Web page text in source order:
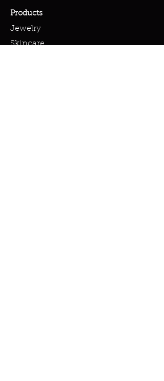
Products
Jewelry
Skincare